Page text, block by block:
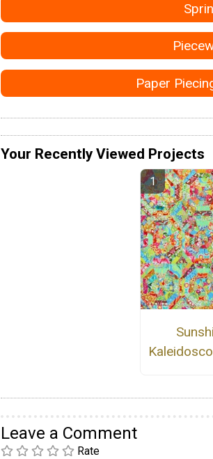
Paper
Your Recently Viewed Projects
Leave a Comment
Rate